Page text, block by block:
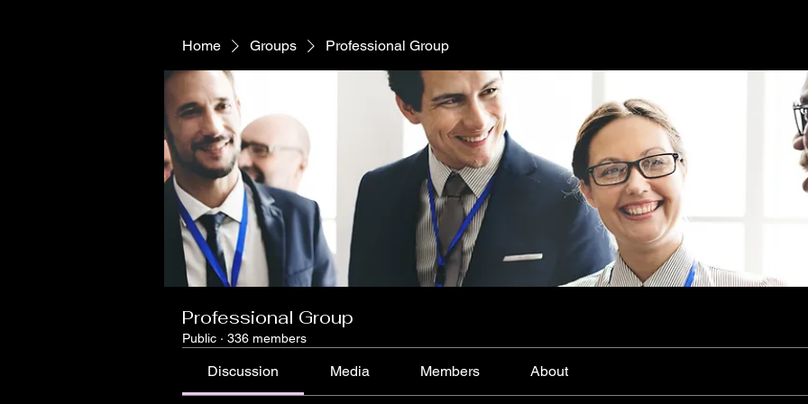
Home Groups Professional Group
Professional Group
Public · 336 members
Discussion Media Members About